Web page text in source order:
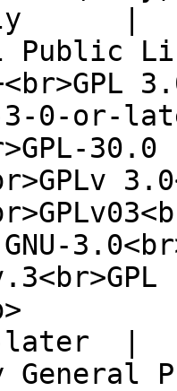
|
Public
0-or-
30.0
later  |
General